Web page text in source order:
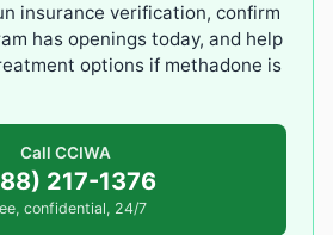
insurance verification, confirm
has openings today, and help
options if methadone is
Call CCIWA
217-1376
confidential, 24/7